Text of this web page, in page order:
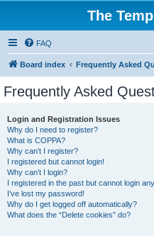
The
FAQ
Board index Frequently Asked
Frequently Asked
Login and Registration Issues
Why do I need to register?
What is COPPA?
Why can’t I register?
I registered but cannot login!
Why can’t I login?
I registered in the past but cannot login
I’ve lost my password!
Why do I get logged off automatically?
What does the “Delete cookies” do?